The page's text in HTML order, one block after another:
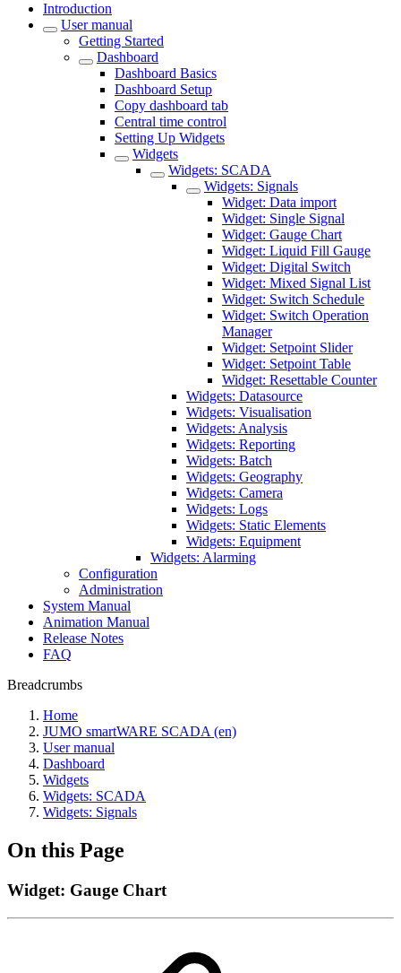
Introduction
User manual
Getting Started
Dashboard
Dashboard Basics
Dashboard Setup
Copy dashboard tab
Central time control
Setting Up Widgets
Widgets
Widgets: SCADA
Widgets: Signals
Widget: Data import
Widget: Single Signal
Widget: Gauge Chart
Widget: Liquid Fill Gauge
Widget: Digital Switch
Widget: Mixed Signal List
Widget: Switch Schedule
Widget: Switch Operation
Manager
Widget: Setpoint Slider
Widget: Setpoint Table
Widget: Resettable Counter
Widgets: Datasource
Widgets: Visualisation
Widgets: Analysis
Widgets: Reporting
Widgets: Batch
Widgets: Geography
Widgets: Camera
Widgets: Logs
Widgets: Static Elements
Widgets: Equipment
Widgets: Alarming
Configuration
Administration
System Manual
Animation Manual
Release Notes
FAQ
Breadcrumbs
Home
JUMO smartWARE SCADA (en)
User manual
Dashboard
Widgets
Widgets: SCADA
Widgets: Signals
On this Page
Widget: Gauge Chart